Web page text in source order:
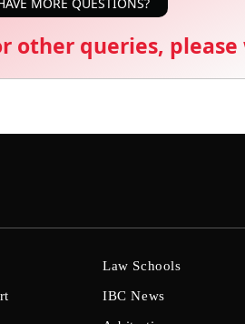
other queries,
Law Schools
IBC News